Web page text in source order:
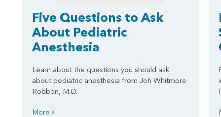
Five Questions to Ask
About Pediatric
Anesthesia
Learn about the questions you should ask
about pediatric anesthesia from Joh Whitmore
Robben, M.D.
More